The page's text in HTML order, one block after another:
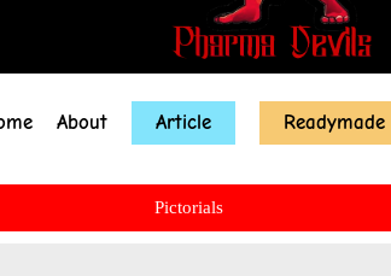
About Article Readymade
Pictorials